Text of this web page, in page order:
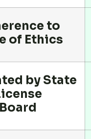
to
of Ethics
by State
Board